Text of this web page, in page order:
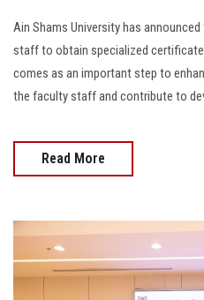
Ain Shams University has
staff to obtain specialized
comes as an important step to
the faculty staff and contribute to
Read More